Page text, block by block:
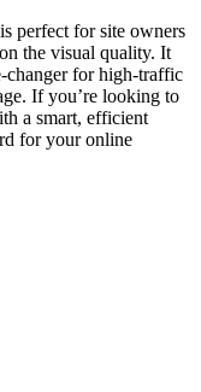
perfect for site owners
the visual quality. It
changer for high-traffic
If you’re looking to
a smart, efficient
for your online